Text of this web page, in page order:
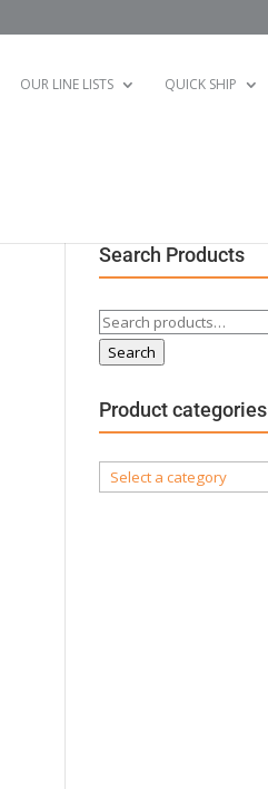
OUR LINE LISTS QUICK SHIP
Search Products
Search
for:
Search
Product categories